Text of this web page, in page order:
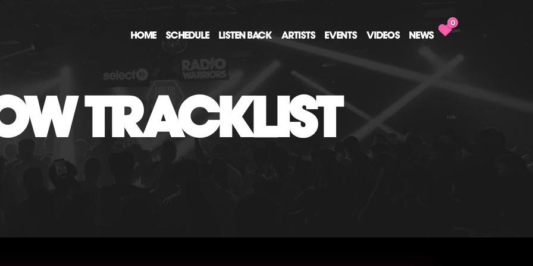
HOME SCHEDULE LISTEN BACK ARTISTS EVENTS VIDEOS NEWS
0
TRACKLIST